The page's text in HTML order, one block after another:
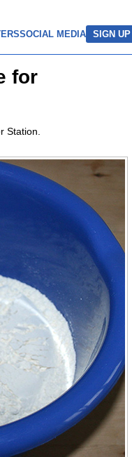
SOCIAL MEDIA SIGN UP
for
Station.